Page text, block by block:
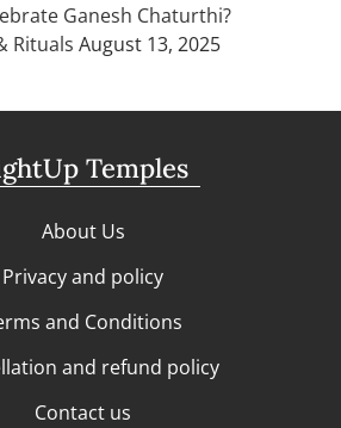
Ganesh Chaturthi?
Rituals August 13, 2025
Temples
About Us
Privacy and policy
and Conditions
and refund policy
Contact us